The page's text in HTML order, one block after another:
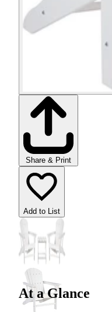
Share & Print
Add to List
At a Glance